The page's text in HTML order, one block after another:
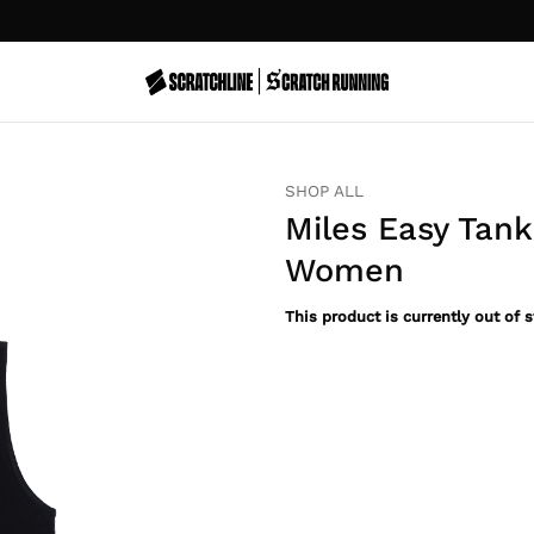
SHOP ALL
Miles Easy
Women
This product is currently out of